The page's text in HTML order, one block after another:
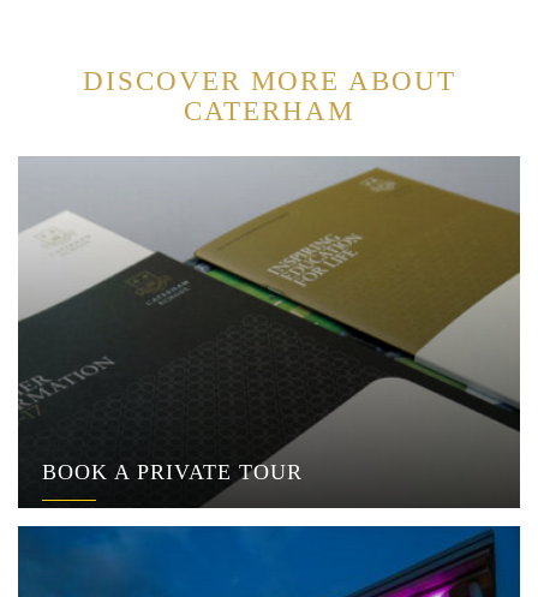
DISCOVER MORE ABOUT
CATERHAM
BOOK A PRIVATE TOUR